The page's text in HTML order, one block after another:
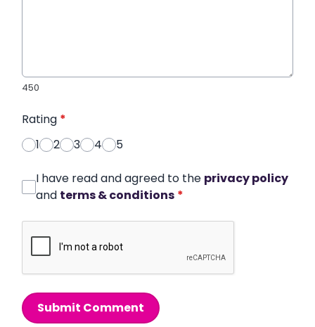
450
Rating *
1
2 3 4 5
I have read and agreed to the privacy policy
and terms & conditions *
Submit Comment